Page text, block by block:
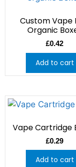
Custom Vape
Organic
£0.42
Add to cart
Vape Cartridge
£0.29
Add to cart